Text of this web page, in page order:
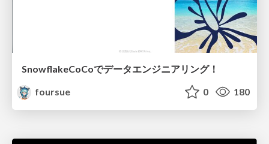
SnowflakeCoCoでデータエンジニアリング！
foursue
0 180